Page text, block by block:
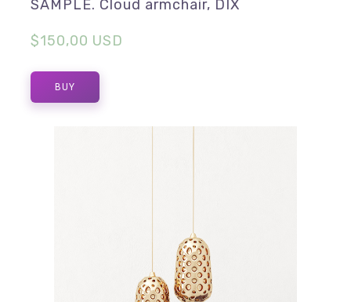
SAMPLE. Cloud armchair, DIX
$150,00 USD
BUY